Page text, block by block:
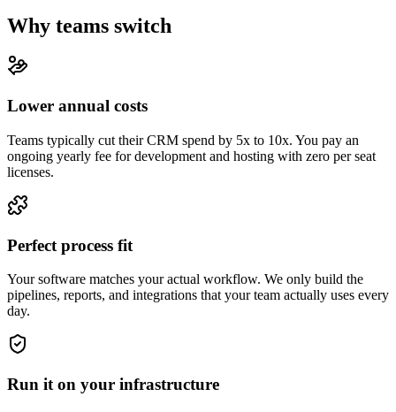
Why teams switch
Lower annual costs
Teams typically cut their CRM spend by 5x to 10x. You pay an
ongoing yearly fee for development and hosting with zero per seat
licenses.
Perfect process fit
Your software matches your actual workflow. We only build the
pipelines, reports, and integrations that your team actually uses every
day.
Run it on your infrastructure